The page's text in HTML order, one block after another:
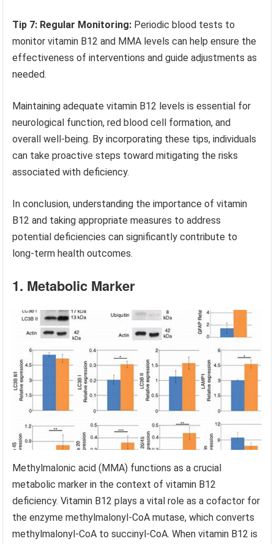
Tip 7: Regular Monitoring: Periodic blood tests to
monitor vitamin B12 and MMA levels can help ensure the
effectiveness of interventions and guide adjustments as
needed.
Maintaining adequate vitamin B12 levels is essential for
neurological function, red blood cell formation, and
overall well-being. By incorporating these tips, individuals
can take proactive steps toward mitigating the risks
associated with deficiency.
In conclusion, understanding the importance of vitamin
B12 and taking appropriate measures to address
potential deficiencies can significantly contribute to
long-term health outcomes.
1. Metabolic Marker
Methylmalonic acid (MMA) functions as a crucial
metabolic marker in the context of vitamin B12
deficiency. Vitamin B12 plays a vital role as a cofactor for
the enzyme methylmalonyl-CoA mutase, which converts
methylmalonyl-CoA to succinyl-CoA. When vitamin B12 is